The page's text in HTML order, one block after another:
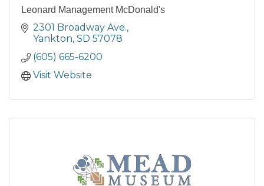
Leonard Management McDonald's
2301 Broadway Ave.
Yankton SD 57078
(605) 665-6200
Visit Website